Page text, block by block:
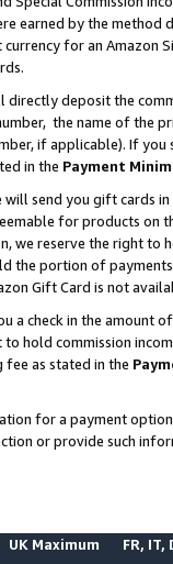
earned by the
for an Amazon
directly deposit the
the name of the
if applicable). If
in the Payment
will send you gift cards
for products on
we reserve the right to
the portion of
Gift Card is not
a check in the amount
hold commission
fee as stated in the
for a payment
or provide such
UK Maximum FR, IT,